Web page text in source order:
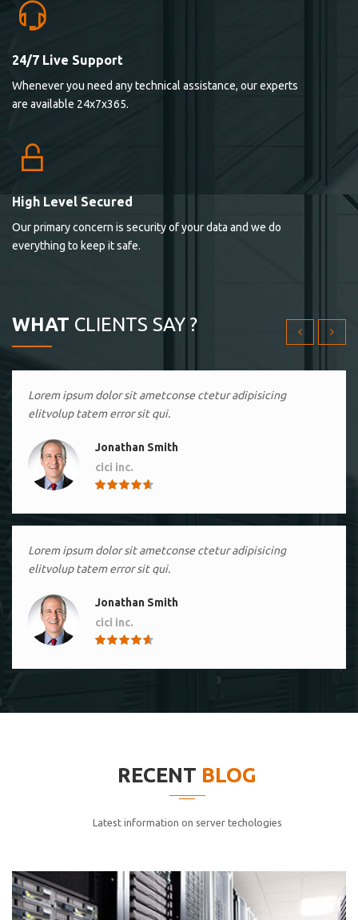
24/7 Live Support
Whenever you need any technical assistance, our experts
are available 24x7x365.
High Level Secured
Our primary concern is security of your data and we do
everything to keep it safe.
WHAT CLIENTS SAY ?
Lorem ipsum dolor sit ametconse ctetur adipisicing
elitvolup tatem error sit qui.
Lorem ipsum dolor sit ametconse ctetur adipisicing
Lorem ipsum dolor sit ametconse ctetur adipisicing
elitvolup tatem error sit qui.
Jonathan Smith
cici inc.
Lorem ipsum dolor sit ametconse ctetur adipisicing
elitvolup tatem error sit qui.
Jonathan Smith
cici inc.
cici inc.
elitvolup tatem error sit qui.
Jonathan Smith
RECENT BLOG
Latest information on server techologies